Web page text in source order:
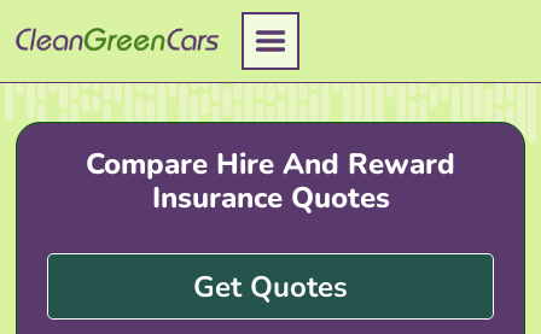
to
content
Compare Hire And Reward
Insurance Quotes
Get Quotes